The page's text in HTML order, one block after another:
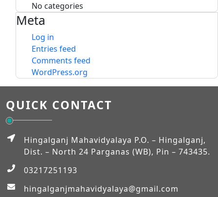
No categories
Meta
Log in
Entries feed
Comments feed
WordPress.org
QUICK CONTACT
Hingalganj Mahavidyalaya P.O. – Hingalganj,
Dist. – North 24 Parganas (WB), Pin – 743435.
03217251193
hingalganjmahavidyalaya@gmail.com